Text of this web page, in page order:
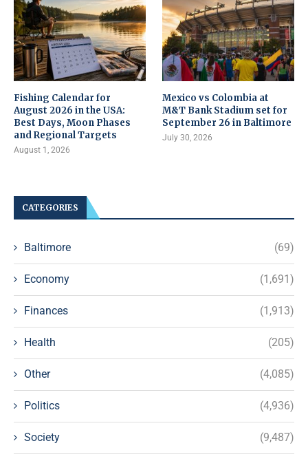
Fishing Calendar for
August 2026 in the USA:
Best Days, Moon Phases
and Regional Targets
August 1, 2026
Mexico vs Colombia at
M&T Bank Stadium set for
September 26 in Baltimore
July 30, 2026
CATEGORIES
Baltimore (69)
Economy (1,691)
Finances (1,913)
Health (205)
Other (4,085)
Politics (4,936)
Society (9,487)